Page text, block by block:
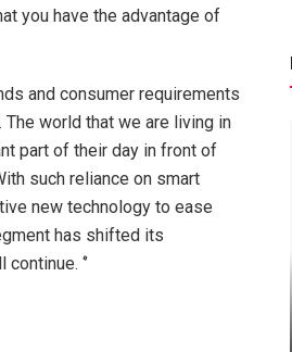
you have the advantage of
and consumer requirements
world that we are living in
part of their day in front of
such reliance on smart
new technology to ease
has shifted its
‘’